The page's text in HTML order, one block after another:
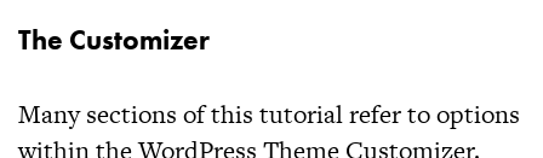
The Customizer
Many sections of this tutorial refer to options
within the WordPress Theme Customizer.